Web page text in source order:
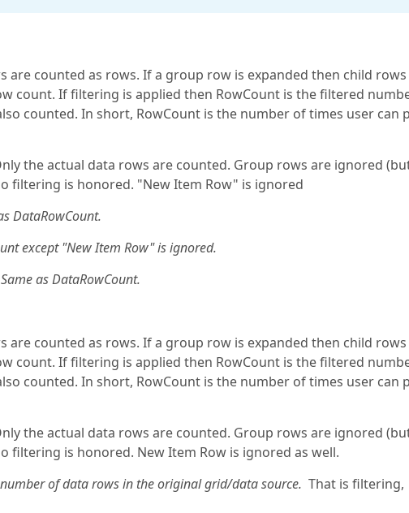
are counted as rows. If a group row is expanded then child
count. If filtering is applied then RowCount is the filtered
counted. In short, RowCount is the number of times user can
the actual data rows are counted. Group rows are ignored
filtering is honored. "New Item Row" is ignored
DataRowCount.
except "New Item Row" is ignored.
as DataRowCount.
are counted as rows. If a group row is expanded then child
count. If filtering is applied then RowCount is the filtered
counted. In short, RowCount is the number of times user can
the actual data rows are counted. Group rows are ignored
filtering is honored. New Item Row is ignored as well.
of data rows in the original grid/data source. That is filtering,